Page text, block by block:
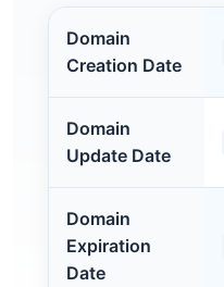
Domain
Creation Date
Domain
Update Date
Domain
Expiration
Date